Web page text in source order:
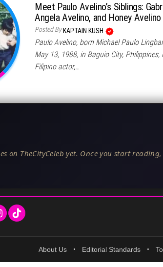
Meet Paulo Avelino’s Siblings:
Angela Avelino, and Honey Avelino
Posted By KAPTAIN KUSH
Paulo Avelino, born Michael Paulo
May 13, 1988, in Baguio City, Philippines,
Filipino actor,…
on TheCityCeleb yet. Once you start
About Us • Editorial Standards •